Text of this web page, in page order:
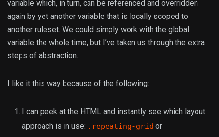
variable which, in turn, can be referenced and overridden
again by yet another variable that is locally scoped to
another ruleset. We could simply work with the global
variable the whole time, but I’ve taken us through the extra
steps of abstraction.
I like it this way because of the following:
I can peek at the HTML and instantly see which layout
approach is in use: .repeating-grid or